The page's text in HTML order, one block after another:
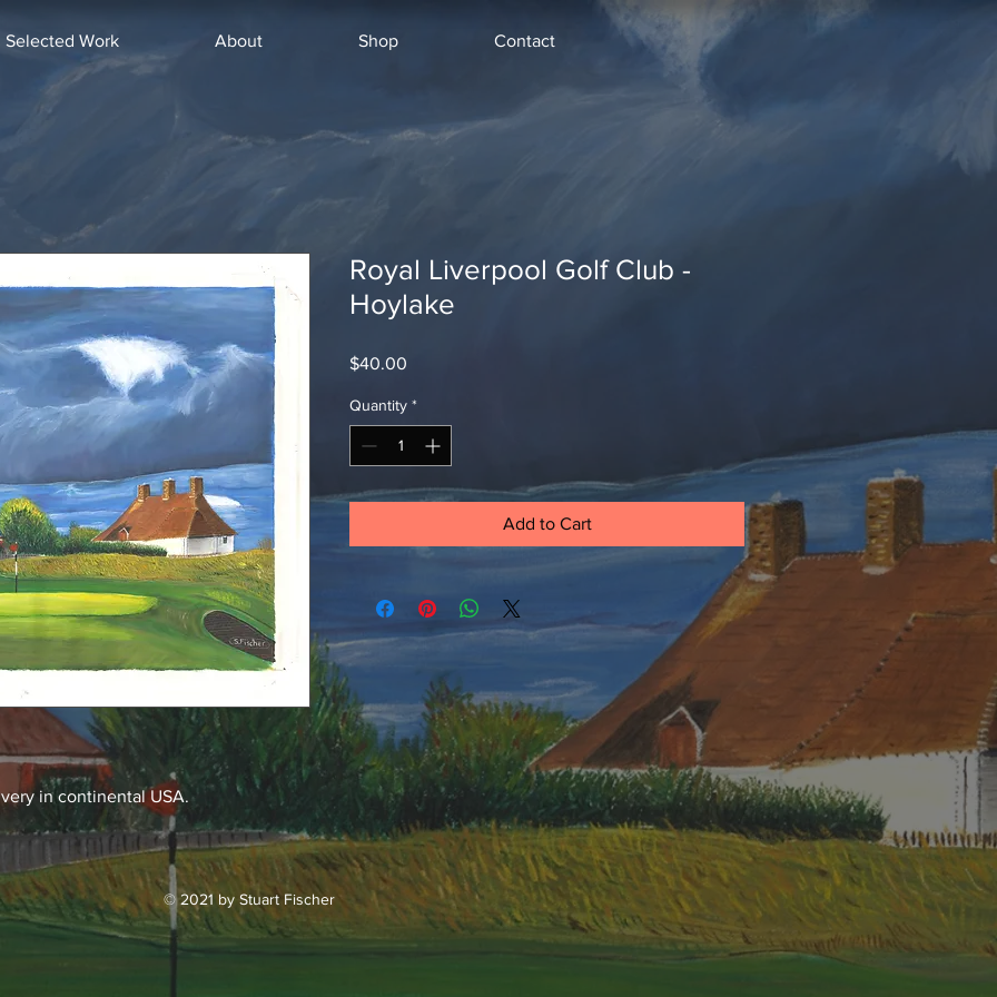
Selected Work About Shop Contact
in continental USA.
Royal Liverpool Golf Club -
Hoylake
$40.00
Quantity *
Add to Cart
© 2021 by Stuart Fischer